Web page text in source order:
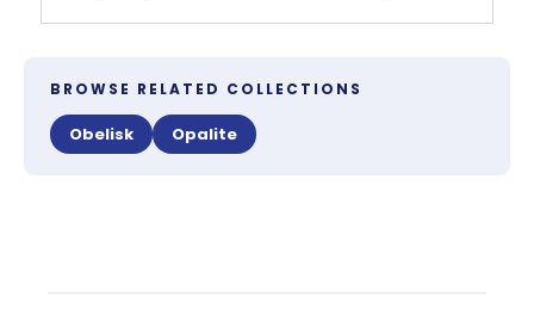
BROWSE RELATED COLLECTIONS
Obelisk Opalite